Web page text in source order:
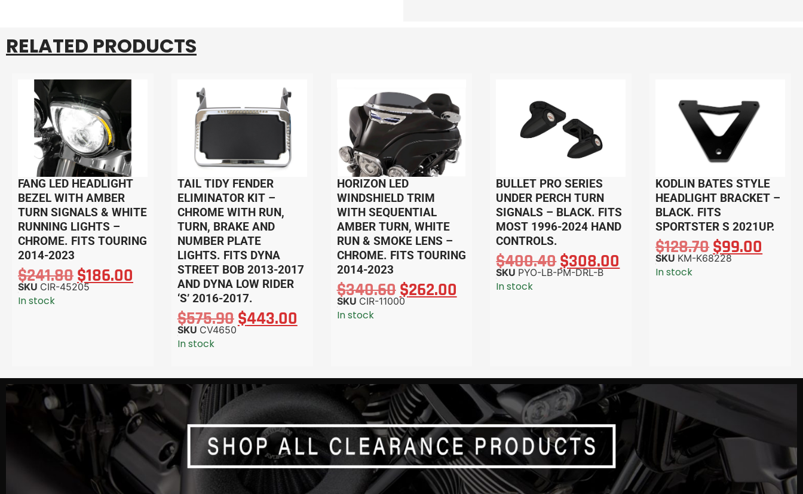
RELATED PRODUCTS
FANG LED HEADLIGHT
BEZEL WITH AMBER
TURN SIGNALS & WHITE
RUNNING LIGHTS –
CHROME. FITS TOURING
2014-2023
$241.80$186.00
SKU CIR-45205
In stock
TAIL TIDY FENDER
ELIMINATOR KIT –
CHROME WITH RUN,
TURN, BRAKE AND
NUMBER PLATE
LIGHTS. FITS DYNA
STREET BOB 2013-2017
AND DYNA LOW RIDER
‘S’ 2016-2017.
$575.90$443.00
SKU CV4650
In stock
HORIZON LED
WINDSHIELD TRIM
WITH SEQUENTIAL
AMBER TURN, WHITE
RUN & SMOKE LENS –
CHROME. FITS TOURING
2014-2023
$340.60 $262.00
SKU CIR-11000
In stock
BULLET PRO SERIES
UNDER PERCH TURN
SIGNALS – BLACK. FITS
MOST 1996-2024 HAND
CONTROLS.
$400.40$308.00
SKU PYO-LB-PM-DRL-B
In stock
KODLIN BATES STYLE
HEADLIGHT BRACKET –
BLACK. FITS
SPORTSTER S 2021UP.
$128.70$99.00
SKU KM-K68228
In stock